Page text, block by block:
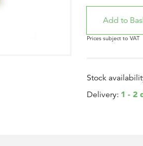
Prices subject to VAT
Stock
Delivery: 1 - 2